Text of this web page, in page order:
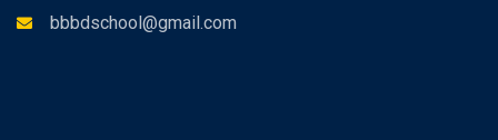
bbbdschool@gmail.com